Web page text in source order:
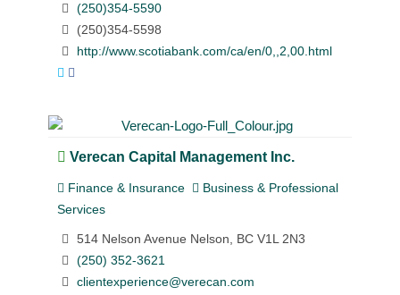
(250)354-5590
(250)354-5598
http://www.scotiabank.com/ca/en/0,,2,00.html
Verecan Capital Management Inc.
Finance & Insurance
Business & Professional
Services
514 Nelson Avenue Nelson, BC V1L 2N3
(250) 352-3621
clientexperience@verecan.com